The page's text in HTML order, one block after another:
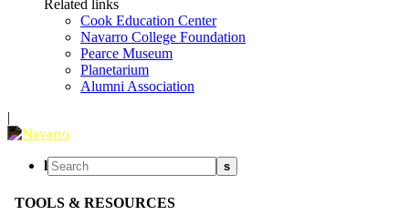
Related links
Cook Education Center
Navarro College Foundation
Pearce Museum
Planetarium
Alumni Association
|
l s
TOOLS & RESOURCES